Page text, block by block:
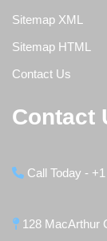
Sitemap XML
Sitemap HTML
Contact Us
Contact
Call Today -
128 MacArthur